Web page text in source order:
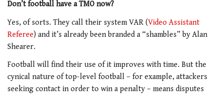
Don’t football have a TMO now?
Yes, of sorts. They call their system VAR (Video Assistant
Referee) and it’s already been branded a “shambles” by Alan
Shearer.
Football will find their use of it improves with time. But the
cynical nature of top-level football – for example, attackers
seeking contact in order to win a penalty – means disputes